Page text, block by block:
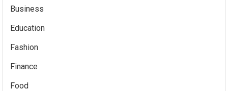
Business
Education
Fashion
Finance
Food